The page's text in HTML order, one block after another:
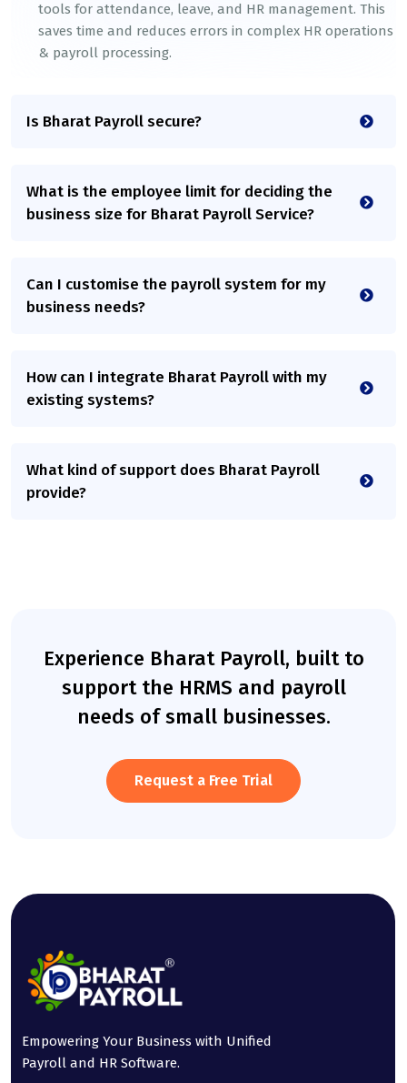
tools for attendance, leave, and HR management. This
saves time and reduces errors in complex HR operations
& payroll processing.
Is Bharat Payroll secure?
What is the employee limit for deciding the
business size for Bharat Payroll Service?
Can I customise the payroll system for my
business needs?
How can I integrate Bharat Payroll with my
existing systems?
What kind of support does Bharat Payroll
provide?
Experience Bharat Payroll, built to
support the HRMS and payroll
needs of small businesses.
Request a Free Trial
Empowering Your Business with Unified
Payroll and HR Software.